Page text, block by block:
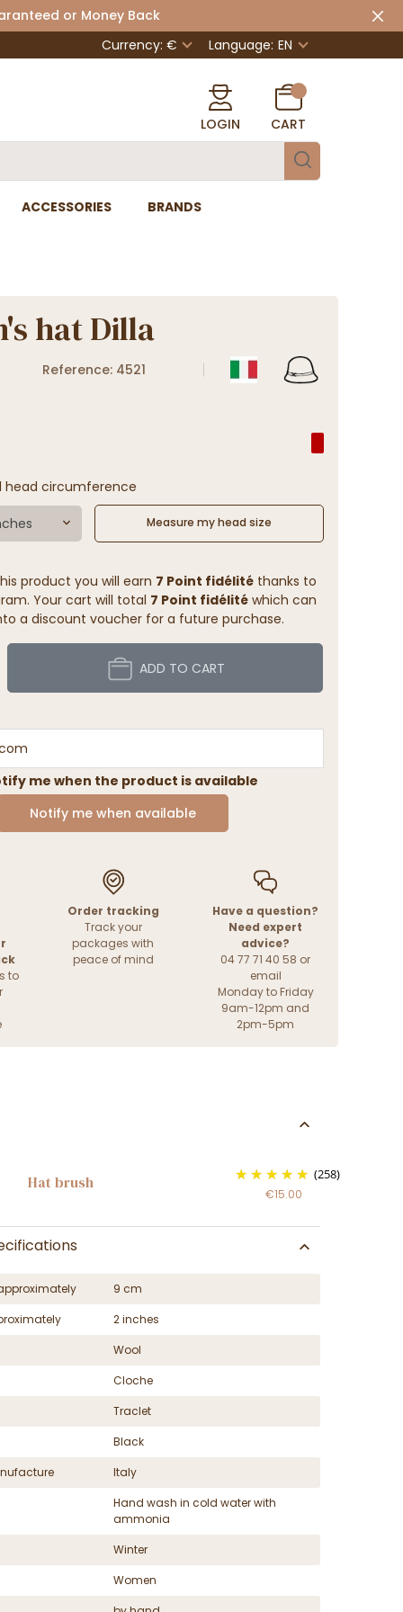
or Money Back
Currency: €
Language: EN
LOGIN CART
ACCESSORIES BRANDS
hat Dilla
Reference: 4521
head circumference
Measure my head size
product you will earn 7 Point fidélitéthanks to
Your cart will total 7 Point fidélitéwhich can
a discount voucher for a future purchase.
ADD TO CART
me when the product is available
Notify me when available
to
Order tracking
Track your
packages with
peace of mind
Have a question?
Need expert
advice?
04 77 71 40 58 or
email
Monday to Friday
9am-12pm and
2pm-5pm
Hat brush (258)
€15.00
9 cm
2 inches
Wool
Cloche
Traclet
Black
Italy
Hand wash in cold water with
ammonia
Winter
Women